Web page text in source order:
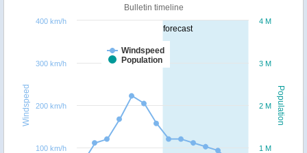
forecast
Population
Windspeed
Bulletin timeline
Windspeed
Population
1 M
2 M
3 M
4 M
100 km/h
200 km/h
300 km/h
400 km/h